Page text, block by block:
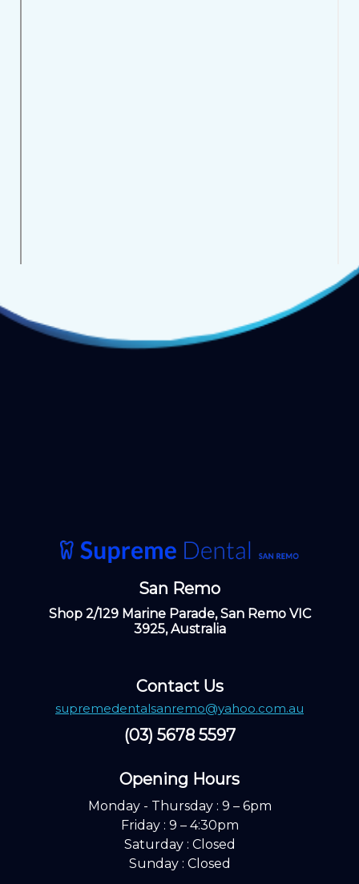
San Remo
Shop 2/129 Marine Parade, San Remo VIC
3925, Australia
Contact Us
supremedentalsanremo@yahoo.com.au
(03) 5678 5597
Opening Hours ​
Monday - Thursday : 9 – 6pm
Friday : 9 – 4:30pm
Saturday : Closed
Sunday : Closed